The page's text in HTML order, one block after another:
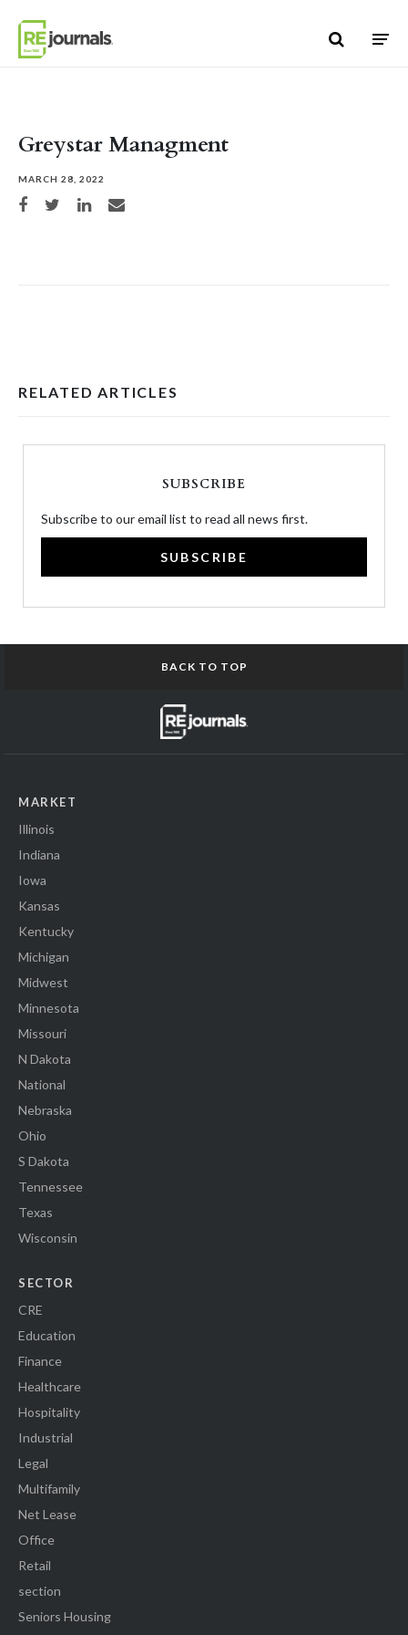
Greystar Managment
MARCH 28, 2022
Share on Facebook
Share on TwitterShare on LinkedIn
Share via email
RELATED ARTICLES
SUBSCRIBE
Subscribe to our email list to read all news first.
SUBSCRIBE
BACK TO TOP
MARKET
Illinois
Indiana
Iowa
Kansas
Kentucky
Michigan
Midwest
Minnesota
Missouri
N Dakota
National
Nebraska
Ohio
S Dakota
Tennessee
Texas
Wisconsin
SECTOR
CRE
Education
Finance
Healthcare
Hospitality
Industrial
Legal
Multifamily
Net Lease
Office
Retail
section
Seniors Housing